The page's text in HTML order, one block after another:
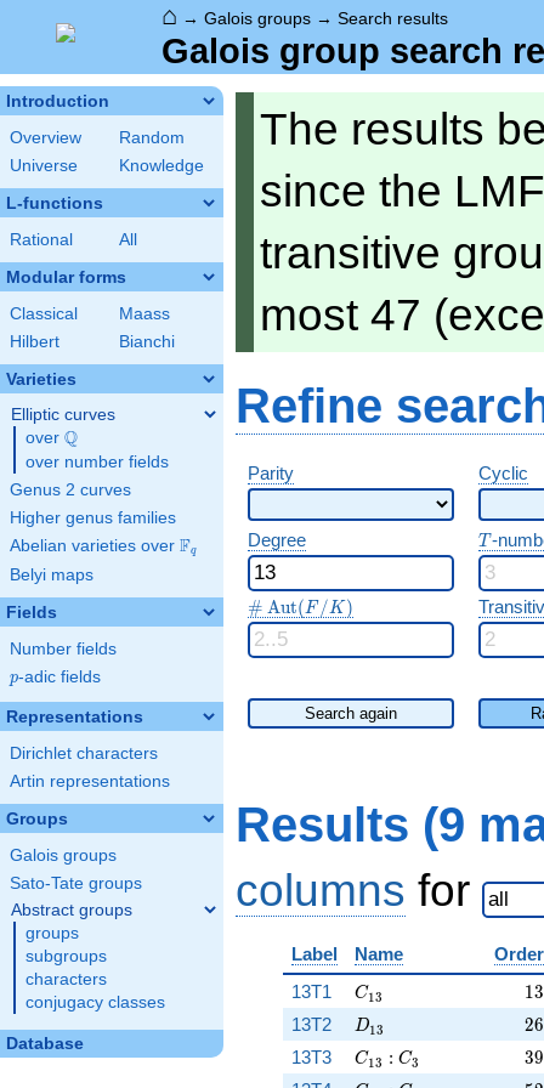
⌂ → Galois groups → Search results
Galois group search
Introduction
Overview
Random
Universe
Knowledge
L-functions
Rational All
Modular forms
Classical
Maass
Hilbert
Bianchi
Varieties
Elliptic curves
over \Q
Q
over number fields
Genus 2 curves
Higher genus families
Abelian varieties over \F_{q}
Fq
Belyi maps
Fields
Number fields
p
p-adic fields
Representations
Dirichlet characters
Artin representations
Groups
Galois groups
Sato-Tate groups
Abstract groups
groups
subgroups
characters
conjugacy classes
Database
The results
since the
transitive
most 47
Refine
Parity Cyclic
Degree T
T -
\#\Aut(F/K)
# Aut(F/K)
Search again
Results (9
columns for
Label Name
Order
13T1
C_{13}
C13 13
13
13T2 D_{13}
D13 26
26
13T3 C_{13}:C_3
C13 : C3 39
39